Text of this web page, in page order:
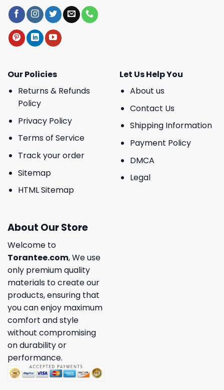
Our Policies
Returns & Refunds
Policy
Privacy Policy
Terms of Service
Track your order
Sitemap
HTML Sitemap
Let Us Help You
About us
Contact Us
Shipping Information
Payment Policy
DMCA
Legal
About Our Store
Welcome to
Torantee.com, We use
only premium quality
materials to create our
products, ensuring that
you can enjoy maximum
comfort and style
without compromising
on durability or
performance.